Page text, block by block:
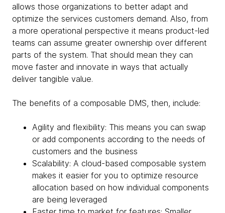
allows those organizations to better adapt and
optimize the services customers demand. Also, from
a more operational perspective it means product-led
teams can assume greater ownership over different
parts of the system. That should mean they can
move faster and innovate in ways that actually
deliver tangible value.
The benefits of a composable DMS, then, include:
Agility and flexibility: This means you can swap
or add components according to the needs of
customers and the business
Scalability: A cloud-based composable system
makes it easier for you to optimize resource
allocation based on how individual components
are being leveraged